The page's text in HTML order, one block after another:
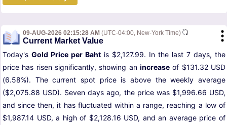
09-AUG-2026 02:15:28 AM (UTC-04:00, New-York Time)
Current Market Value
Today's Gold Price per Baht is $2,127.99. In the last 7 days, the
price has risen significantly, showing an increase of $131.32 USD
(6.58%). The current spot price is above the weekly average
($2,075.88 USD). Seven days ago, the price was $1,996.66 USD,
and since then, it has fluctuated within a range, reaching a low of
$1,987.14 USD, a high of $2,128.16 USD, and an average price of